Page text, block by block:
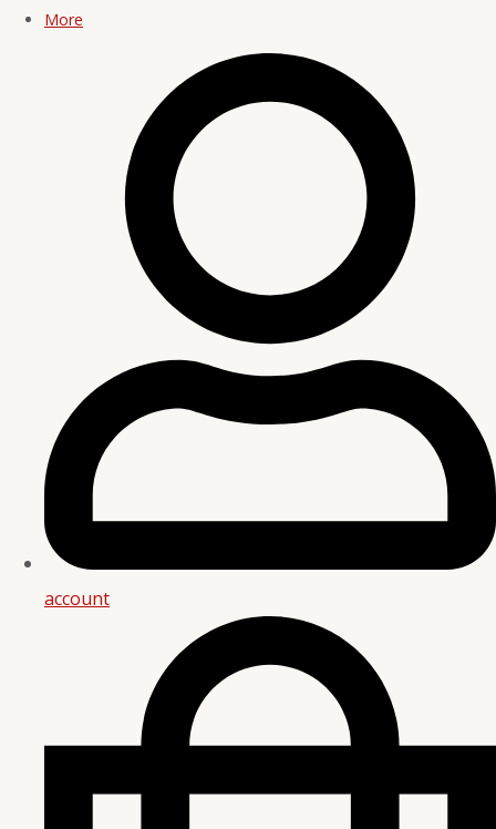
More
account